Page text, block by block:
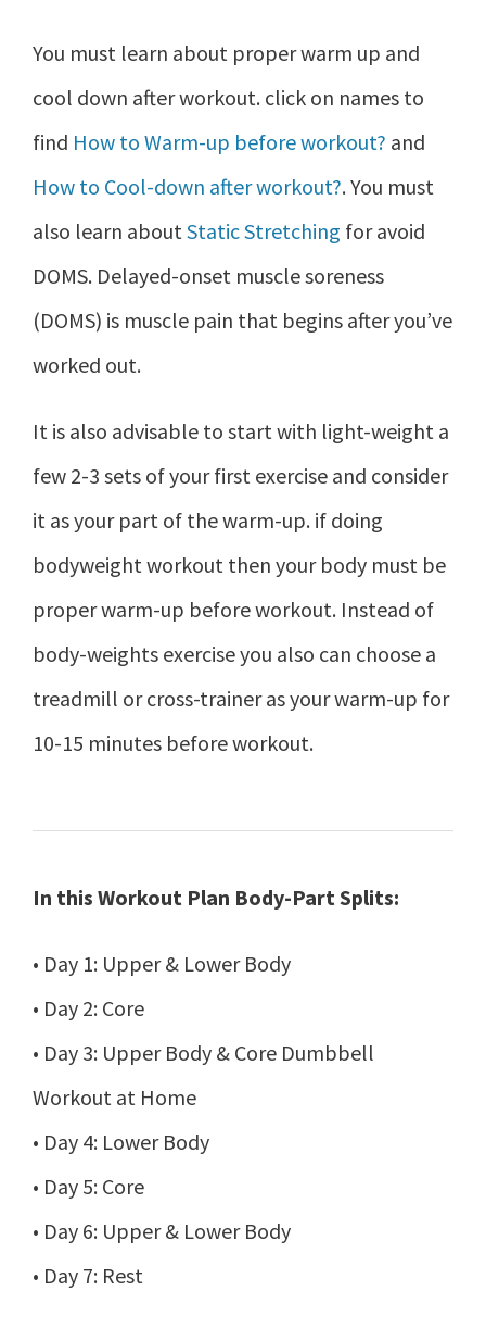
You must learn about proper warm up and
cool down after workout. click on names to
find How to Warm-up before workout? and
How to Cool-down after workout?. You must
also learn about Static Stretching for avoid
DOMS. Delayed-onset muscle soreness
(DOMS) is muscle pain that begins after you’ve
worked out.
It is also advisable to start with light-weight a
few 2-3 sets of your first exercise and consider
it as your part of the warm-up. if doing
bodyweight workout then your body must be
proper warm-up before workout. Instead of
body-weights exercise you also can choose a
treadmill or cross-trainer as your warm-up for
10-15 minutes before workout.
In this Workout Plan Body-Part Splits:
• Day 1: Upper & Lower Body
• Day 2: Core
• Day 3: Upper Body & Core Dumbbell
Workout at Home
• Day 4: Lower Body
• Day 5: Core
• Day 6: Upper & Lower Body
• Day 7: Rest